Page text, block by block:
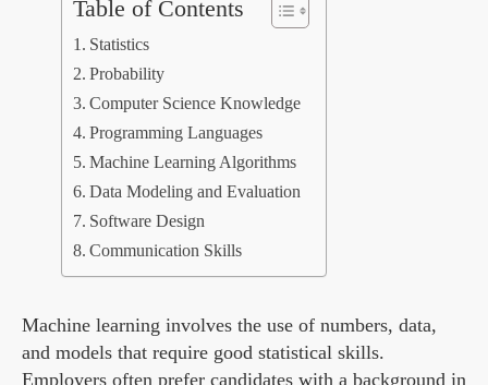
Table of Contents
Statistics
Probability
Computer Science Knowledge
Programming Languages
Machine Learning Algorithms
Data Modeling and Evaluation
Software Design
Communication Skills
Machine learning involves the use of numbers, data,
and models that require good statistical skills.
Employers often prefer candidates with a background in